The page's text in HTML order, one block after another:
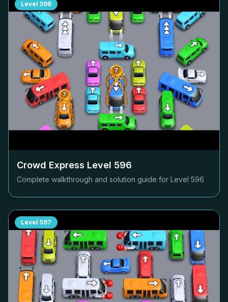
Level 596
Crowd Express Level 596
Complete walkthrough and solution guide for Level 596
Level 597